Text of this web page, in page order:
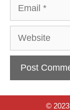
Website
©